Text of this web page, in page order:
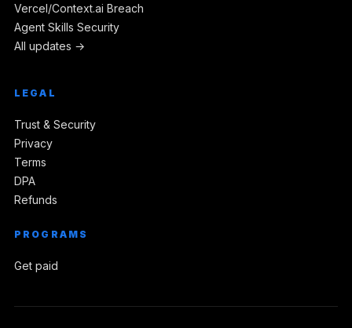
Vercel/Context.ai Breach
Agent Skills Security
All updates →
LEGAL
Trust & Security
Privacy
Terms
DPA
Refunds
PROGRAMS
Get paid